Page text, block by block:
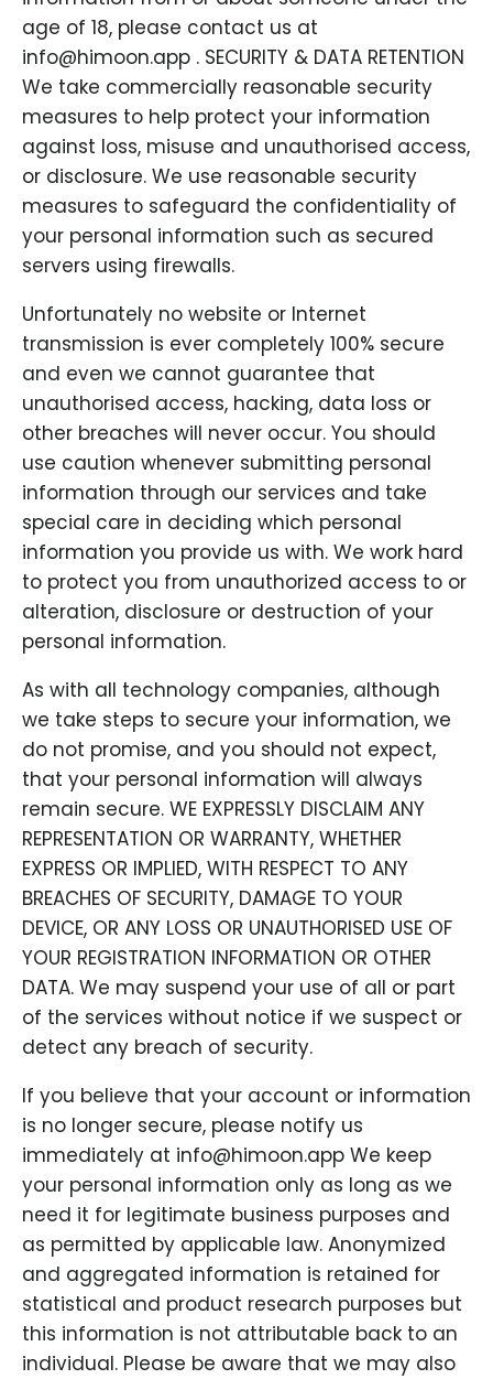
age of 18, please contact us at
info@himoon.app . SECURITY & DATA RETENTION
We take commercially reasonable security
measures to help protect your information
against loss, misuse and unauthorised access,
or disclosure. We use reasonable security
measures to safeguard the confidentiality of
your personal information such as secured
servers using firewalls.
Unfortunately no website or Internet
transmission is ever completely 100% secure
and even we cannot guarantee that
unauthorised access, hacking, data loss or
other breaches will never occur. You should
use caution whenever submitting personal
information through our services and take
special care in deciding which personal
information you provide us with. We work hard
to protect you from unauthorized access to or
alteration, disclosure or destruction of your
personal information.
As with all technology companies, although
we take steps to secure your information, we
do not promise, and you should not expect,
that your personal information will always
remain secure. WE EXPRESSLY DISCLAIM ANY
REPRESENTATION OR WARRANTY, WHETHER
EXPRESS OR IMPLIED, WITH RESPECT TO ANY
BREACHES OF SECURITY, DAMAGE TO YOUR
DEVICE, OR ANY LOSS OR UNAUTHORISED USE OF
YOUR REGISTRATION INFORMATION OR OTHER
DATA. We may suspend your use of all or part
of the services without notice if we suspect or
detect any breach of security.
If you believe that your account or information
is no longer secure, please notify us
immediately at info@himoon.app We keep
your personal information only as long as we
need it for legitimate business purposes and
as permitted by applicable law. Anonymized
and aggregated information is retained for
statistical and product research purposes but
this information is not attributable back to an
individual. Please be aware that we may also